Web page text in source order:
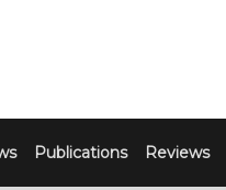
Publications Reviews